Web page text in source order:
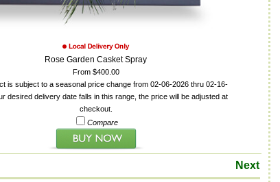
Rose Garden Casket Spray
From $400.00
is subject to a seasonal price change from 02-06-2026 thru 02-16-
desired delivery date falls in this range, the price will be adjusted at
checkout.
Compare
Next